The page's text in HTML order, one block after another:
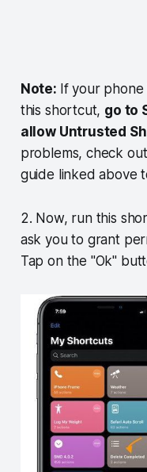
Note: If your phone
this shortcut, go to
allow Untrusted
problems, check
guide linked above
2. Now, run this
ask you to grant
Tap on the "Ok"